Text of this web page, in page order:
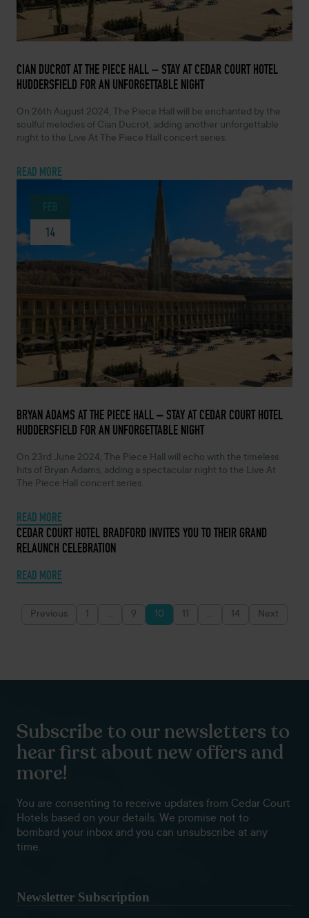
FEBRUARY 14, 2024 -
CIAN DUCROT AT THE PIECE HALL – STAY AT CEDAR COURT HOTEL
HUDDERSFIELD FOR AN UNFORGETTABLE NIGHT
On 26th August 2024, The Piece Hall will be enchanted by the
soulful melodies of Cian Ducrot, adding another unforgettable
night to the Live At The Piece Hall concert series.
READ MORE
14
FEBRUARY 14, 2024 -
BRYAN ADAMS AT THE PIECE HALL – STAY AT CEDAR COURT HOTEL
HUDDERSFIELD FOR AN UNFORGETTABLE NIGHT
On 23rd June 2024, The Piece Hall will echo with the timeless
hits of Bryan Adams, adding a spectacular night to the Live At
The Piece Hall concert series.
READ MORE
OCTOBER 26, 2023 -
CEDAR COURT HOTEL BRADFORD INVITES YOU TO THEIR GRAND
RELAUNCH CELEBRATION
READ MORE
Posts
Previous 1 … 9 10 11 … 14 Next
Subscribe to our newsletters to
hear first about new offers and
more!
You are consenting to receive updates from Cedar Court
Hotels based on your details. We promise not to
bombard your inbox and you can unsubscribe at any
time.
Newsletter Subscription